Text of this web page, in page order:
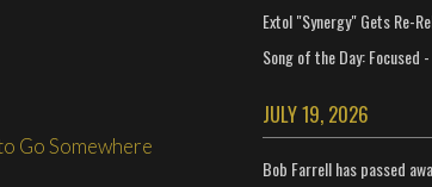
Go Somewhere
Extol "Synergy" Gets Re-
Song of the Day: Focused
JULY 19, 2026
Bob Farrell has passed